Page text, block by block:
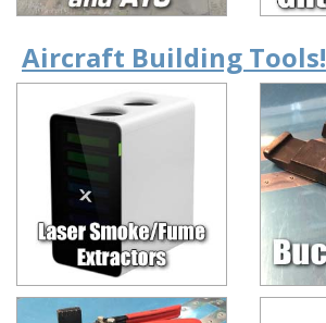
Aircraft Building Tools!